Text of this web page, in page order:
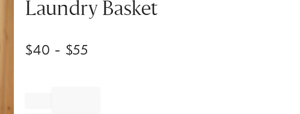
Laundry Basket
$40 - $55